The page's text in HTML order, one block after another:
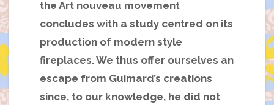
the Art nouveau movement
concludes with a study centred on its
production of modern style
fireplaces. We thus offer ourselves an
escape from Guimard’s creations
since, to our knowledge, he did not